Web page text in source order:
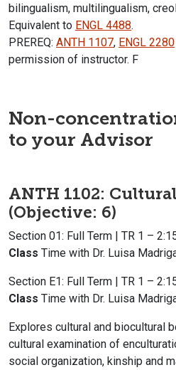
bilingualism, multilingualism,
Equivalent to ENGL 4488.
PREREQ: ANTH 1107, ENGL 2280
permission of instructor. F
Non-
to your Advisor
ANTH 1102:
(Objective: 6)
Section 01: Full Term | TR 1 –
Class Time with Dr. Luisa
Section E1: Full Term | TR 1 –
Class Time with Dr. Luisa
Explores cultural and biocultural
cultural examination of
social organization, kinship and